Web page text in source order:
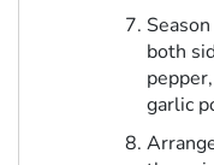
both
garlic